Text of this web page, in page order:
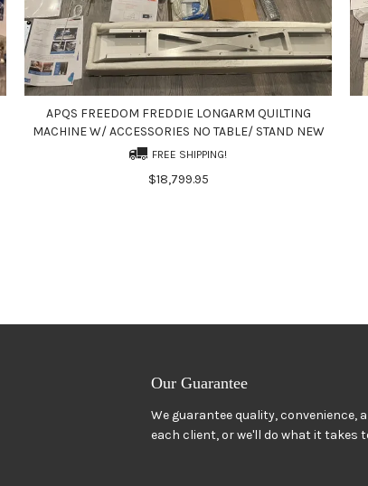
APQS FREEDOM FREDDIE LONGARM QUILTING
MACHINE W/ ACCESSORIES NO TABLE/ STAND NEW
FREE SHIPPING!
$18,799.95
Our Guarantee
We guarantee quality,
each client, or we'll do what it takes